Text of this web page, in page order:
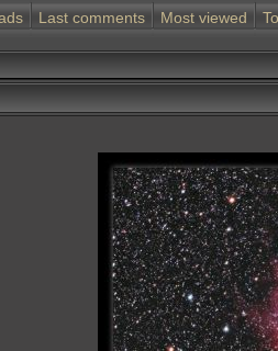
Last comments Most viewed